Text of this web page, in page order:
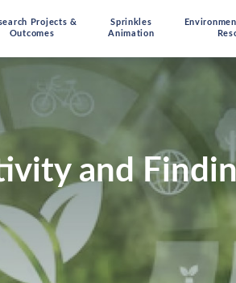
Projects &
Outcomes
Sprinkles
Animation
and